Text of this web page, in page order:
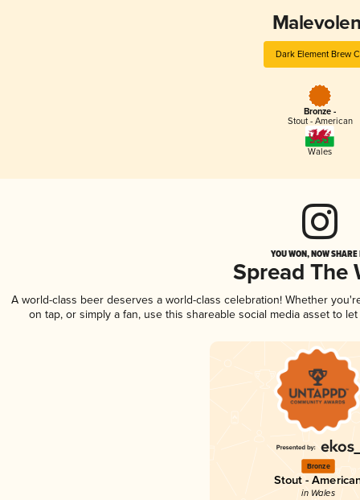
Dark Element Brew
Bronze -
Stout - American
Wales
YOU WON, NOW
Spread The
A world-class beer deserves a world-class celebration! Whether
on tap, or simply a fan, use this shareable social media asset to
Bronze
Stout -
in Wales